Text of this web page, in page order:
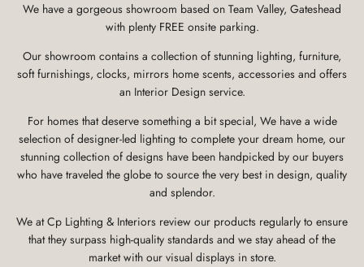
We have a gorgeous showroom based on Team Valley, Gateshead
with plenty FREE onsite parking.
Our showroom contains a collection of stunning lighting, furniture,
soft furnishings, clocks, mirrors home scents, accessories and offers
an Interior Design service.
For homes that deserve something a bit special, We have a wide
selection of designer-led lighting to complete your dream home, our
stunning collection of designs have been handpicked by our buyers
who have traveled the globe to source the very best in design, quality
and splendor.
We at Cp Lighting & Interiors review our products regularly to ensure
that they surpass high-quality standards and we stay ahead of the
market with our visual displays in store.